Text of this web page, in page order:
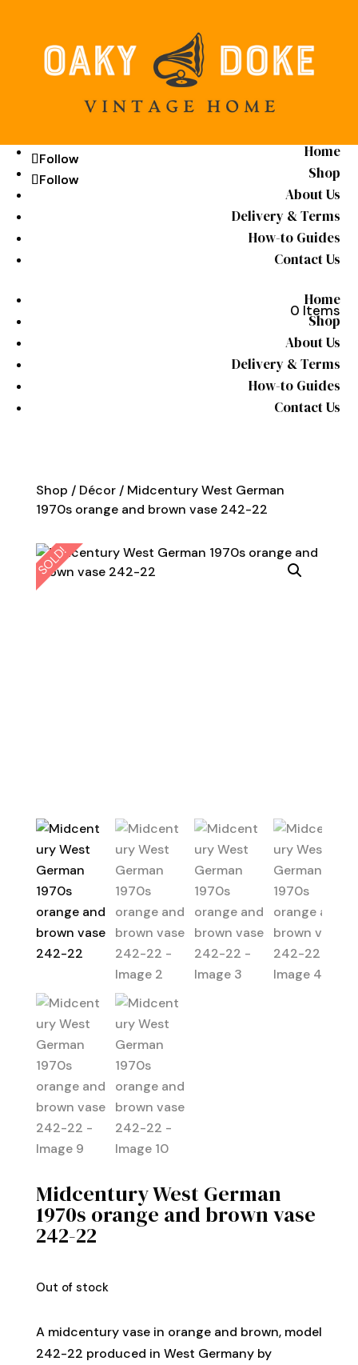
Home
Shop
About Us
Delivery & Terms
How-to Guides
Contact Us
0 Items
Home
Shop
About Us
Delivery & Terms
How-to Guides
Contact Us
Follow
Follow
Follow
Follow
Shop / Décor/ Midcentury West German
1970s orange and brown vase 242-22
SOLD!
Midcentury West German
1970s orange and brown vase
242-22
Out of stock
A midcentury vase in orange and brown, model
242-22 produced in West Germany by